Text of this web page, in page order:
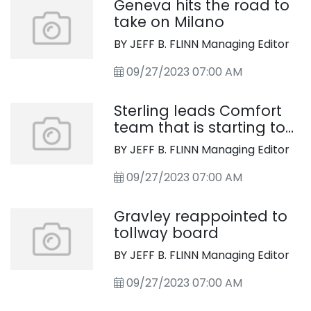
Geneva hits the road to
take on Milano
BY JEFF B. FLINN Managing Editor
09/27/2023 07:00 AM
Sterling leads Comfort
team that is starting to
click
BY JEFF B. FLINN Managing Editor
09/27/2023 07:00 AM
Gravley reappointed to
tollway board
BY JEFF B. FLINN Managing Editor
09/27/2023 07:00 AM